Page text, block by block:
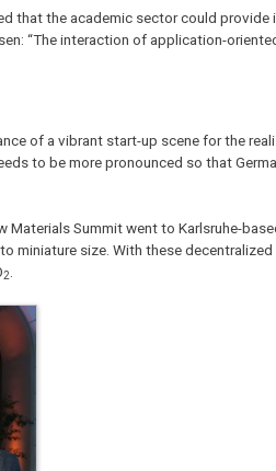
that the academic sector could
“The interaction of application-
of a vibrant start-up scene for the
to be more pronounced so that
Materials Summit went to Karlsruhe-
miniature size. With these
2